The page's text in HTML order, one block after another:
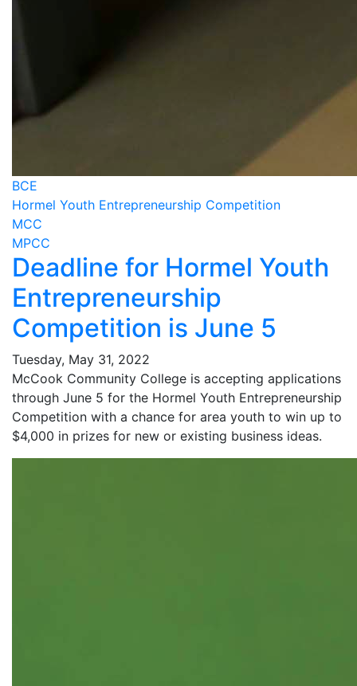
BCE
Hormel Youth Entrepreneurship Competition
MCC
MPCC
Deadline for Hormel Youth
Entrepreneurship
Competition is June 5
Tuesday, May 31, 2022
McCook Community College is accepting applications
through June 5 for the Hormel Youth Entrepreneurship
Competition with a chance for area youth to win up to
$4,000 in prizes for new or existing business ideas.